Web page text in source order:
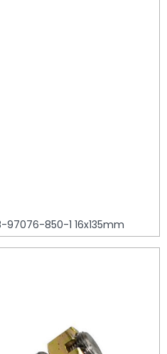
97076-850-1 16x135mm